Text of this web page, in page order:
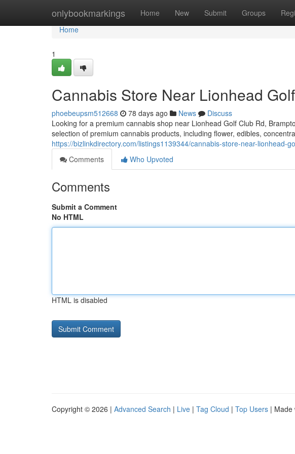
onlybookmarkings Home New Submit Groups
Home
Home
1
Cannabis Store Near Lionhead
phoebeupsm512668 78 days ago News
Discuss
Looking for a premium cannabis shop near Lionhead Golf Club Rd,
selection of premium cannabis products, including flower, edibles,
https://bizlinkdirectory.com/listings1139344/cannabis-store-near-lionhead-
Comments
Who Upvoted
Comments
Submit a Comment
No HTML
HTML is disabled
Copyright © 2026 | Advanced Search | Live | Tag Cloud | Top Users | Made